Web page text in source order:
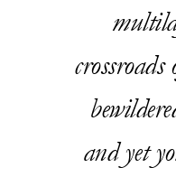
and yet